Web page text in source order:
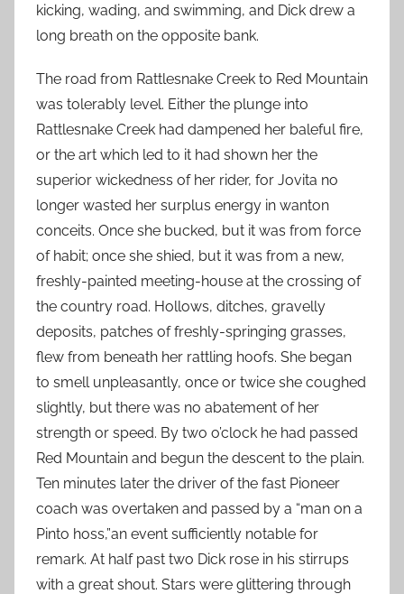
kicking, wading, and swimming, and Dick drew a
long breath on the opposite bank.
The road from Rattlesnake Creek to Red Mountain
was tolerably level. Either the plunge into
Rattlesnake Creek had dampened her baleful fire,
or the art which led to it had shown her the
superior wickedness of her rider, for Jovita no
longer wasted her surplus energy in wanton
conceits. Once she bucked, but it was from force
of habit; once she shied, but it was from a new,
freshly-painted meeting-house at the crossing of
the country road. Hollows, ditches, gravelly
deposits, patches of freshly-springing grasses,
flew from beneath her rattling hoofs. She began
to smell unpleasantly, once or twice she coughed
slightly, but there was no abatement of her
strength or speed. By two o’clock he had passed
Red Mountain and begun the descent to the plain.
Ten minutes later the driver of the fast Pioneer
coach was overtaken and passed by a “man on a
Pinto hoss,”an event sufficiently notable for
remark. At half past two Dick rose in his stirrups
with a great shout. Stars were glittering through